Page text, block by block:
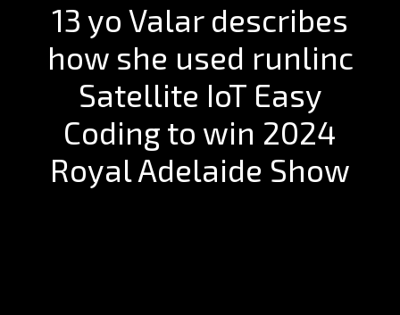
13 yo Valar describes
how she used runlinc
Satellite IoT Easy
Coding to win 2024
Royal Adelaide Show